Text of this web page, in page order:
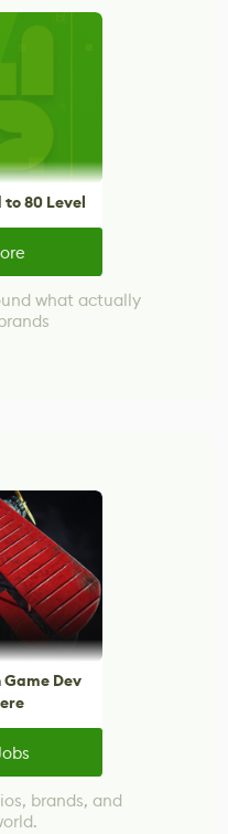
to 80 Level
what actually
Dev
brands, and